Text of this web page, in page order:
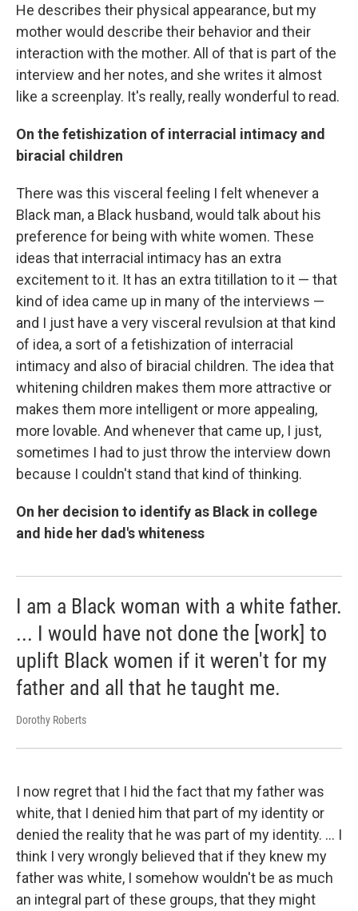
He describes their physical appearance, but my
mother would describe their behavior and their
interaction with the mother. All of that is part of the
interview and her notes, and she writes it almost
like a screenplay. It's really, really wonderful to read.
On the fetishization of interracial intimacy and
biracial children
There was this visceral feeling I felt whenever a
Black man, a Black husband, would talk about his
preference for being with white women. These
ideas that interracial intimacy has an extra
excitement to it. It has an extra titillation to it — that
kind of idea came up in many of the interviews —
and I just have a very visceral revulsion at that kind
of idea, a sort of a fetishization of interracial
intimacy and also of biracial children. The idea that
whitening children makes them more attractive or
makes them more intelligent or more appealing,
more lovable. And whenever that came up, I just,
sometimes I had to just throw the interview down
because I couldn't stand that kind of thinking.
On her decision to identify as Black in college
and hide her dad's whiteness
I am a Black woman with a white father.
... I would have not done the [work] to
uplift Black women if it weren't for my
father and all that he taught me.
Dorothy Roberts
I now regret that I hid the fact that my father was
white, that I denied him that part of my identity or
denied the reality that he was part of my identity. … I
think I very wrongly believed that if they knew my
father was white, I somehow wouldn't be as much
an integral part of these groups, that they might